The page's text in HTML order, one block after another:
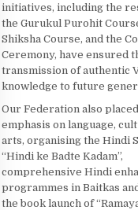
initiatives, including the
the Gurukul Purohit
Shiksha Course, and the
Ceremony, have ensured
transmission of authentic
knowledge to future
Our Federation also
emphasis on language,
arts, organising the Hindi
“Hindi ke Badte Kadam”,
comprehensive Hindi
programmes in Baitkas
the book launch of